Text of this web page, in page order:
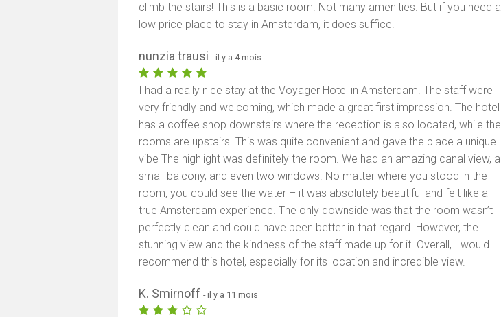
climb the stairs! This is a basic room. Not many amenities. But if you need a
low price place to stay in Amsterdam, it does suffice.
nunzia trausi- il y a 4 mois
I had a really nice stay at the Voyager Hotel in Amsterdam. The staff were
very friendly and welcoming, which made a great first impression. The hotel
has a coffee shop downstairs where the reception is also located, while the
rooms are upstairs. This was quite convenient and gave the place a unique
vibe The highlight was definitely the room. We had an amazing canal view, a
small balcony, and even two windows. No matter where you stood in the
room, you could see the water – it was absolutely beautiful and felt like a
true Amsterdam experience. The only downside was that the room wasn’t
perfectly clean and could have been better in that regard. However, the
stunning view and the kindness of the staff made up for it. Overall, I would
recommend this hotel, especially for its location and incredible view.
K. Smirnoff- il y a 11 mois